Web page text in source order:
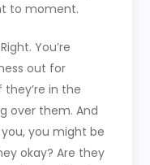
to moment.
Right. You’re
out for
in the
over them. And
you might be
okay? Are they